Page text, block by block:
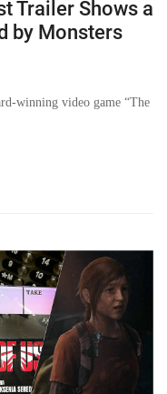
Trailer Shows a
by Monsters
winning video game “The